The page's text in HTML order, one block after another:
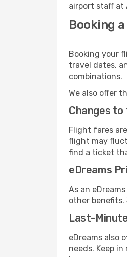
airport staff at
Booking
Booking your
travel dates,
combinations.
We also offer
Changes
Flight fares
flight may
find a ticket
eDreams
As an
other benefits.
Last-
eDreams also
needs. Keep